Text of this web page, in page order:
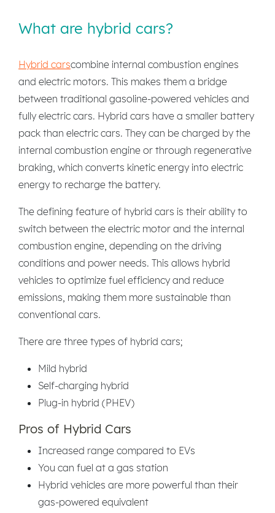
What are hybrid cars?
Hybrid carscombine internal combustion engines
and electric motors. This makes them a bridge
between traditional gasoline-powered vehicles and
fully electric cars. Hybrid cars have a smaller battery
pack than electric cars. They can be charged by the
internal combustion engine or through regenerative
braking, which converts kinetic energy into electric
energy to recharge the battery.
The defining feature of hybrid cars is their ability to
switch between the electric motor and the internal
combustion engine, depending on the driving
conditions and power needs. This allows hybrid
vehicles to optimize fuel efficiency and reduce
emissions, making them more sustainable than
conventional cars.
There are three types of hybrid cars;
Mild hybrid
Self-charging hybrid
Plug-in hybrid (PHEV)
Pros of Hybrid Cars
Increased range compared to EVs
You can fuel at a gas station
Hybrid vehicles are more powerful than their
gas-powered equivalent